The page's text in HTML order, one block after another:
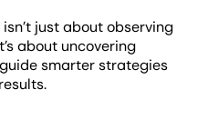
just about observing
about uncovering
smarter strategies